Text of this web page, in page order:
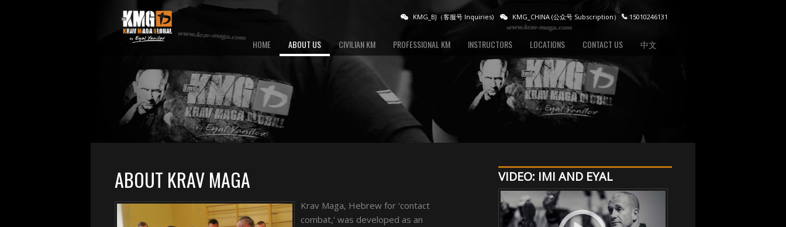
KMG_BJ（客服号 Inquiries) KMG_CHINA (公众号 Subscription） 15010246131
HOME ABOUT US CIVILIAN KM PROFESSIONAL KM INSTRUCTORS LOCATIONS CONTACT US 中文
ABOUT KRAV MAGA
Krav Maga, Hebrew for ‘contact
combat,’ was developed as an
VIDEO: IMI AND EYAL